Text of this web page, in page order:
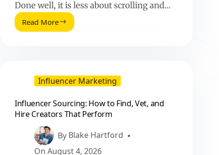
Done well, it is less about scrolling and…
Read MoreInfluencer
Vet,
and
Creators
That
Perform
Influencer Marketing
Influencer Sourcing: How to Find, Vet, and
Hire Creators That Perform
By Blake Hartford
On August 4, 2026